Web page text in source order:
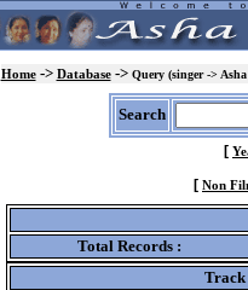
Home-> Database-> Query (singer ->
Search
[
[ Non
Total Records :
Track